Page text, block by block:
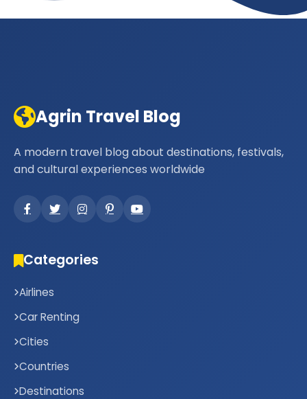
Agrin Travel Blog
A modern travel blog about destinations, festivals,
and cultural experiences worldwide
Categories
Airlines
Car Renting
Cities
Countries
Destinations